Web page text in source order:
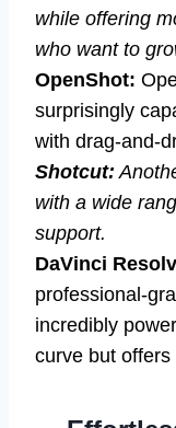
while offering
who want to
OpenShot:
surprisingly
with drag-and-
Shotcut:
with a wide
support.
DaVinci
professional-
incredibly
curve but